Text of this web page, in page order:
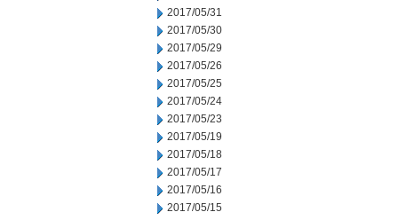
2017/05/31
2017/05/30
2017/05/29
2017/05/26
2017/05/25
2017/05/24
2017/05/23
2017/05/19
2017/05/18
2017/05/17
2017/05/16
2017/05/15